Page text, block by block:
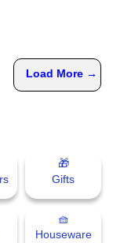
Load More →
🎁
Gifts
🧺
Houseware